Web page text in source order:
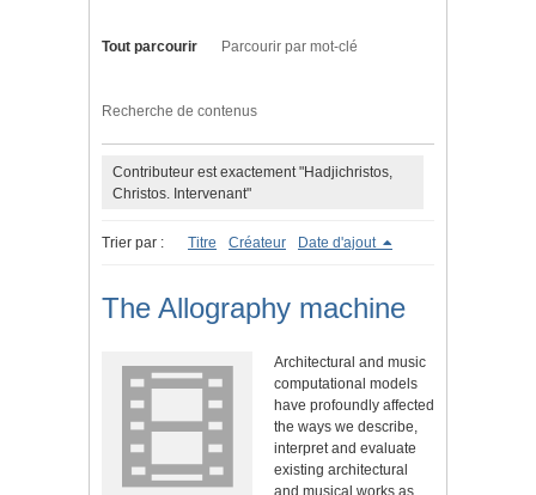
Tout parcourir Parcourir par mot-clé
Recherche de contenus
Contributeur est exactement "Hadjichristos,
Christos. Intervenant"
Trier par : Titre Créateur Date d'ajout
The Allography machine
Architectural and music
computational models
have profoundly affected
the ways we describe,
interpret and evaluate
existing architectural
and musical works as